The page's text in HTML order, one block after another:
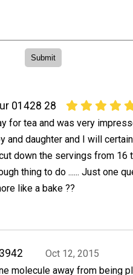
01428 28
for tea and was very
and daughter and I will
down the servings from 16
thing to do ...... Just one
like a bake ??
Oct 12, 2015
molecule away from being